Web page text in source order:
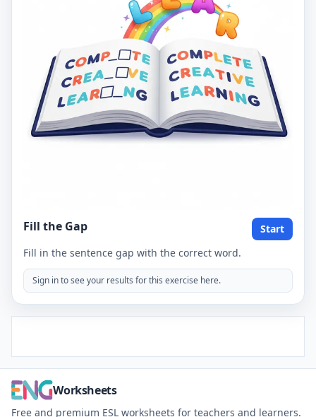
Fill the Gap
Start
Fill in the sentence gap with the correct word.
Sign in to see your results for this exercise here.
Worksheets
Free and premium ESL worksheets for teachers and learners.